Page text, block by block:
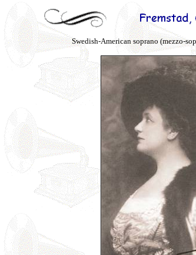
Swedish-American soprano (mezzo-